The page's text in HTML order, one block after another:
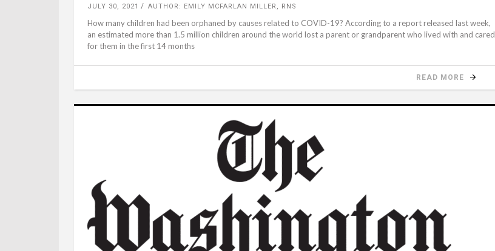
JULY 30, 2021 AUTHOR: EMILY MCFARLAN MILLER, RNS
How many children had been orphaned by causes related to COVID-19? According to a report released last week,
an estimated more than 1.5 million children around the world lost a parent or grandparent who lived with and cared
for them in the first 14 months
READ MORE